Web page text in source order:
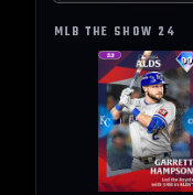
MLB THE SHOW 24